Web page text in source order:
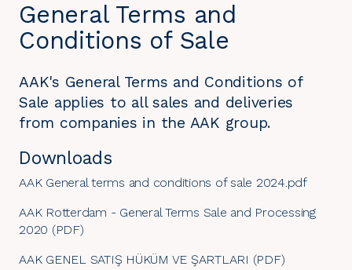
General Terms and
Conditions of Sale
AAK's General Terms and Conditions of
Sale applies to all sales and deliveries
from companies in the AAK group.
Downloads
AAK General terms and conditions of sale 2024.pdf
AAK Rotterdam - General Terms Sale and Processing
2020 (PDF)
AAK GENEL SATIŞ HÜKÜM VE ŞARTLARI (PDF)